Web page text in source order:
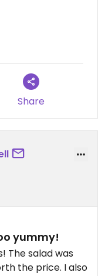
Share
yummy!
The salad was
the price. I also